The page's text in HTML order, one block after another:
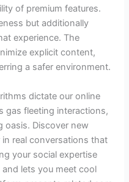
of premium features.
but additionally
experience. The
explicit content,
a safer environment.
dictate our online
gas fleeting interactions,
oasis. Discover new
real conversations that
your social expertise
lets you meet cool